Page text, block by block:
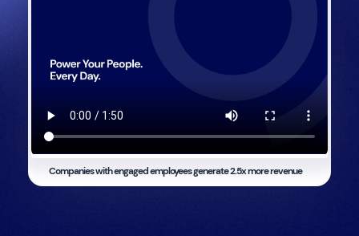
Companies with engaged employees generate2.5x more revenue